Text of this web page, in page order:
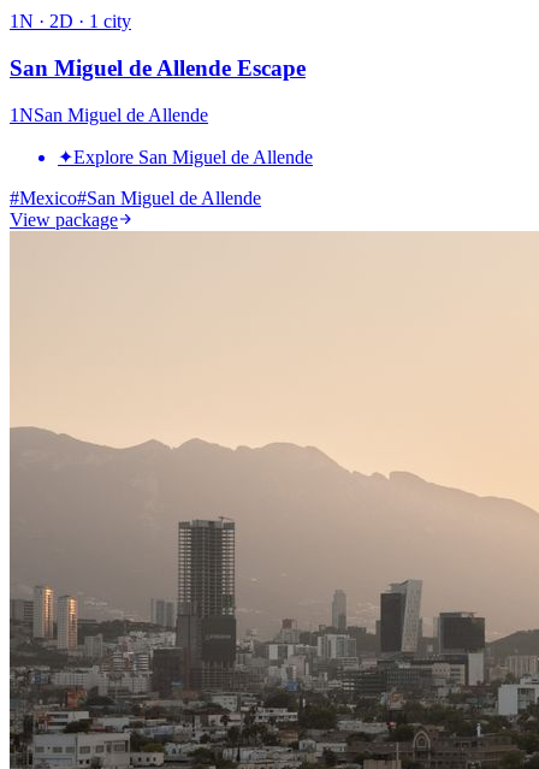
1N · 2D · 1 city
San Miguel de Allende Escape
1NSan Miguel de Allende
✦Explore San Miguel de Allende
#Mexico#San Miguel de Allende
View package